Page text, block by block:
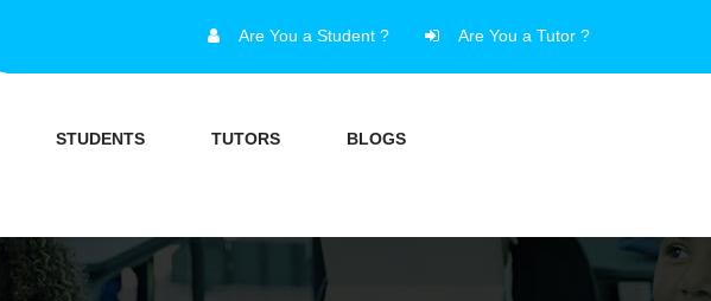
Are You a Student ? Are You a Tutor ?
STUDENTS TUTORS BLOGS